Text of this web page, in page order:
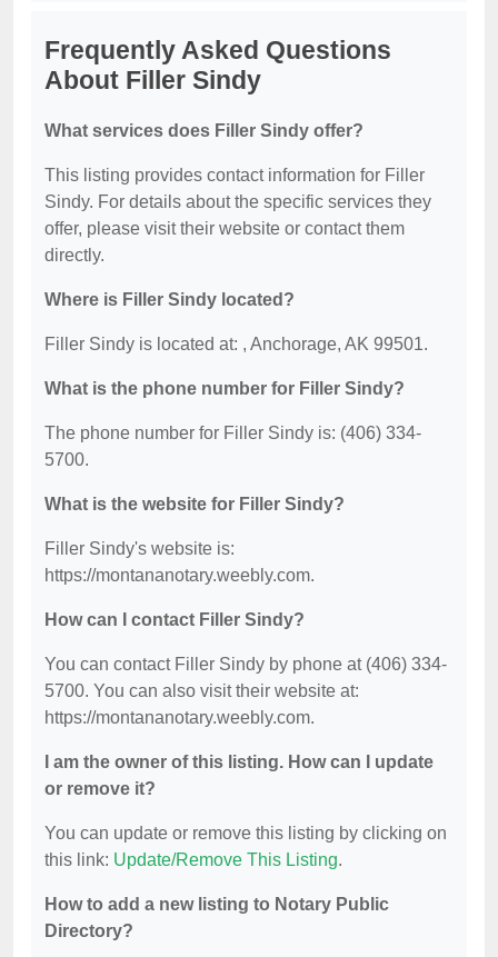
Frequently Asked Questions
About Filler Sindy
What services does Filler Sindy offer?
This listing provides contact information for Filler
Sindy. For details about the specific services they
offer, please visit their website or contact them
directly.
Where is Filler Sindy located?
Filler Sindy is located at: , Anchorage, AK 99501.
What is the phone number for Filler Sindy?
The phone number for Filler Sindy is: (406) 334-
5700.
What is the website for Filler Sindy?
Filler Sindy's website is:
https://montananotary.weebly.com.
How can I contact Filler Sindy?
You can contact Filler Sindy by phone at (406) 334-
5700. You can also visit their website at:
https://montananotary.weebly.com.
I am the owner of this listing. How can I update
or remove it?
You can update or remove this listing by clicking on
this link: Update/Remove This Listing.
How to add a new listing to Notary Public
Directory?